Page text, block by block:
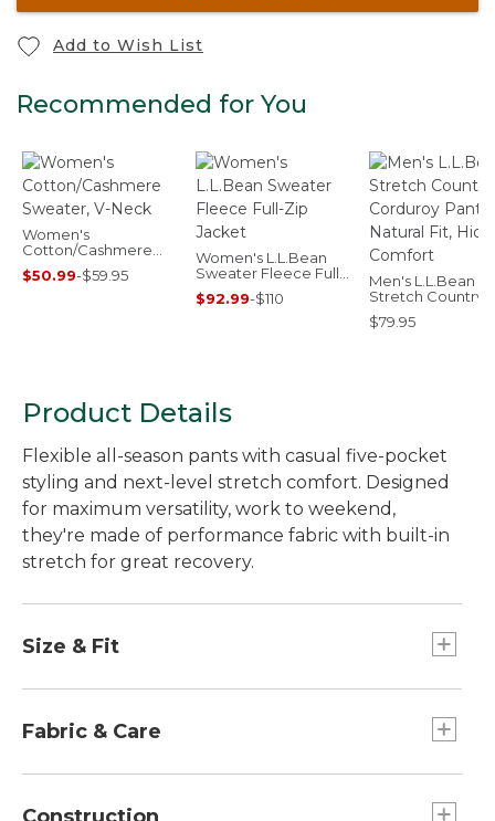
Add to Wish List
Recommended for You
Women's
Cotton/Cashmere
Sweater, V-Neck
$50.99-$59.95
Women's L.L.Bean
Sweater Fleece Full-
Zip Jacket
$92.99-$110
Men's L.L.Bean
Stretch Country
Corduroy Pants,
Natural Fit,
$79.95
Product Details
Flexible all-season pants with casual five-pocket
styling and next-level stretch comfort. Designed
for maximum versatility, work to weekend,
they're made of performance fabric with built-in
stretch for great recovery.
Size & Fit
Straight through hip and thigh.
Fabric & Care
60% cotton, 37% nylon, 3% spandex.